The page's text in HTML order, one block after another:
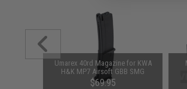
Umarex 40rd Magazine for KWA
H&K MP7 Airsoft GBB SMG
$69.95